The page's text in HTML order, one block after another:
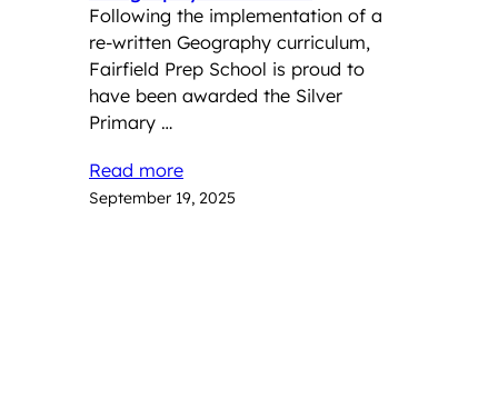
Following the implementation of a
re-written Geography curriculum,
Fairfield Prep School is proud to
have been awarded the Silver
Primary …
Read more
September 19, 2025